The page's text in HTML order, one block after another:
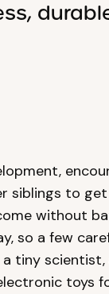
siblings to
without
so a few
tiny
toys